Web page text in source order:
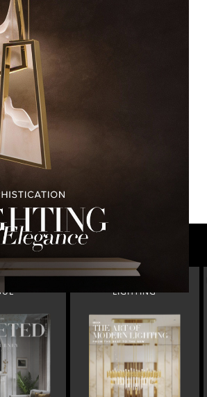
BLOGS
BLOG
MAGAZINES
COLLECTION
MODERN
LUXURY HOUSES V2 LUXXU